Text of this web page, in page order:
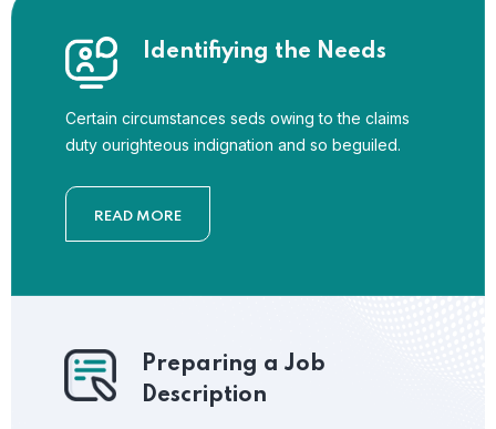
Identifiying the Needs
Certain circumstances seds owing to the claims
duty ourighteous indignation and so beguiled.
READ MORE
Preparing a Job
Description